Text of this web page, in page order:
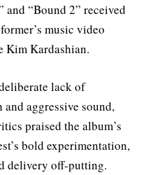
and “Bound 2” received
music video
Kim Kardashian.
lack of
aggressive sound,
praised the album’s
bold experimentation,
delivery off-putting.